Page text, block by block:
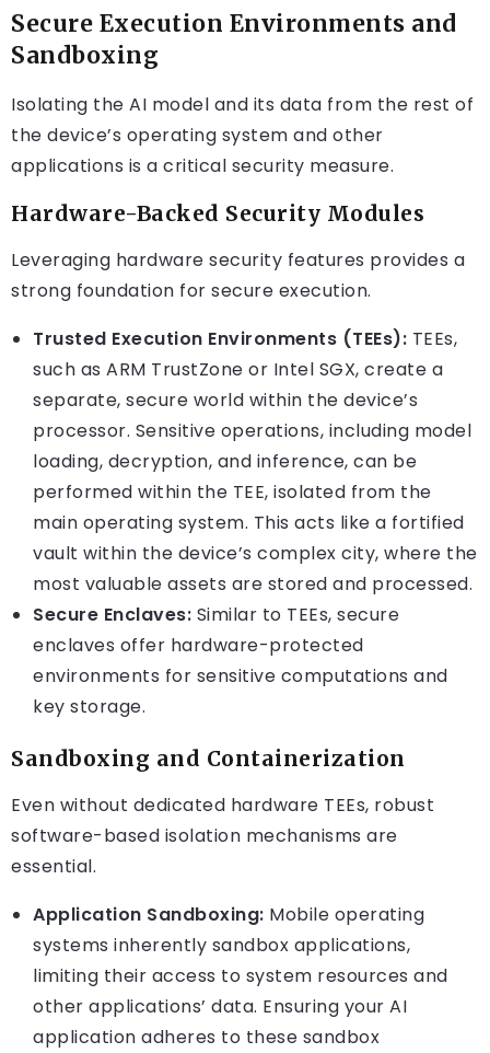
Secure Execution Environments and
Sandboxing
Isolating the AI model and its data from the rest of
the device’s operating system and other
applications is a critical security measure.
Hardware-Backed Security Modules
Leveraging hardware security features provides a
strong foundation for secure execution.
Trusted Execution Environments (TEEs): TEEs,
such as ARM TrustZone or Intel SGX, create a
separate, secure world within the device’s
processor. Sensitive operations, including model
loading, decryption, and inference, can be
performed within the TEE, isolated from the
main operating system. This acts like a fortified
vault within the device’s complex city, where the
most valuable assets are stored and processed.
Secure Enclaves: Similar to TEEs, secure
enclaves offer hardware-protected
environments for sensitive computations and
key storage.
Sandboxing and Containerization
Even without dedicated hardware TEEs, robust
software-based isolation mechanisms are
essential.
Application Sandboxing: Mobile operating
systems inherently sandbox applications,
limiting their access to system resources and
other applications’ data. Ensuring your AI
application adheres to these sandbox